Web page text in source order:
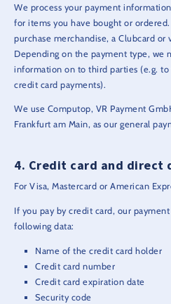
We process your payment
for items you have bought or
purchase merchandise, a Clubcard or
Depending on the payment type, we
information on to third parties (e.g.
credit card payments).
We use Computop, VR Payment
Frankfurt am Main, as our general
Credit card and direct
For Visa, Mastercard or American
If you pay by credit card, our
following data:
Name of the credit card holder
Credit card number
Credit card expiration date
Security code